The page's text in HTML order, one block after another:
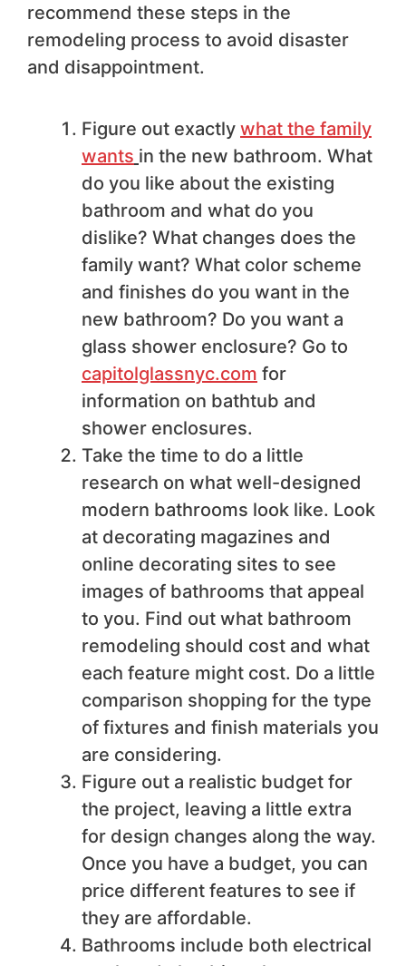
recommend these steps in the
remodeling process to avoid disaster
and disappointment.
Figure out exactly what the family
wants in the new bathroom. What
do you like about the existing
bathroom and what do you
dislike? What changes does the
family want? What color scheme
and finishes do you want in the
new bathroom? Do you want a
glass shower enclosure? Go to
capitolglassnyc.com for
information on bathtub and
shower enclosures.
Take the time to do a little
research on what well-designed
modern bathrooms look like. Look
at decorating magazines and
online decorating sites to see
images of bathrooms that appeal
to you. Find out what bathroom
remodeling should cost and what
each feature might cost. Do a little
comparison shopping for the type
of fixtures and finish materials you
are considering.
Figure out a realistic budget for
the project, leaving a little extra
for design changes along the way.
Once you have a budget, you can
price different features to see if
they are affordable.
Bathrooms include both electrical